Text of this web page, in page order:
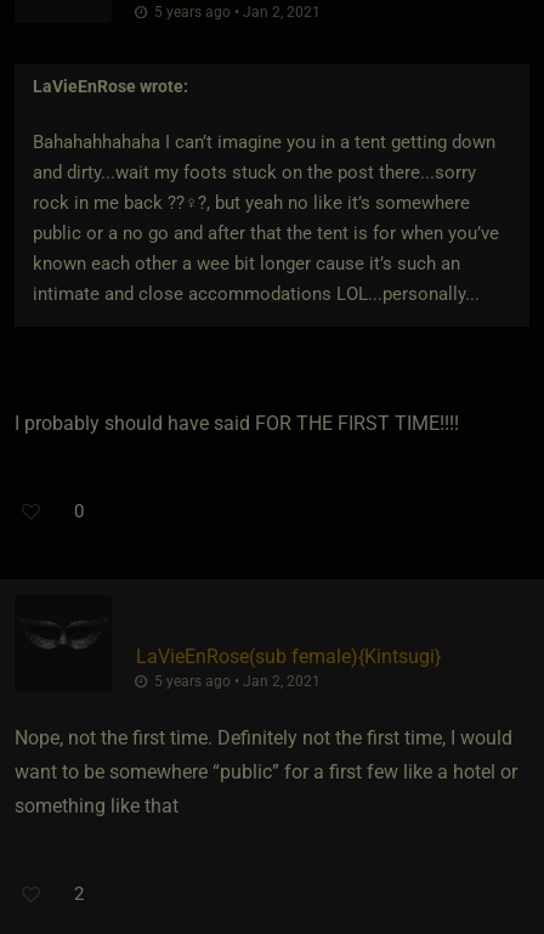
5 years ago • Jan 2, 2021
LaVieEnRose wrote:
Bahahahhahaha I can’t imagine you in a tent getting down
and dirty...wait my foots stuck on the post there...sorry
rock in me back ??‍♀️?, but yeah no like it’s somewhere
public or a no go and after that the tent is for when you’ve
known each other a wee bit longer cause it’s such an
intimate and close accommodations LOL...personally...
I probably should have said FOR THE FIRST TIME!!!!
0
LaVieEnRose​(sub female)​{Kintsugi}
5 years ago • Jan 2, 2021
Nope, not the first time. Definitely not the first time, I would
want to be somewhere “public” for a first few like a hotel or
something like that
2